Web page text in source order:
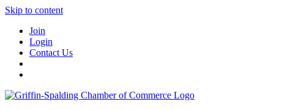
Skip to content
Join
Login
Contact Us